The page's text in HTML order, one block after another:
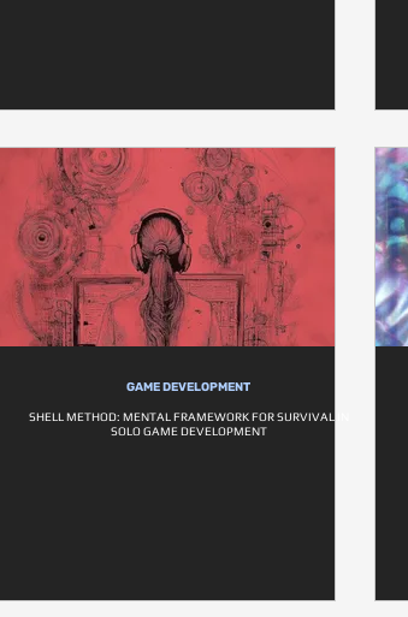
GAME DEVELOPMENT
SHELL METHOD: MENTAL FRAMEWORK FOR SURVIVAL IN
SOLO GAME DEVELOPMENT